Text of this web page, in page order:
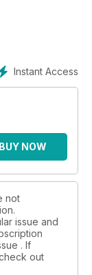
for the
would do
woodturning;
work to a fine
to finish your
tells us of his
Jim
the world of
us through
Tools’ pages,
‘Community
next issue.
297!
Instant Access
BUY NOW
not
issue and
. If
out